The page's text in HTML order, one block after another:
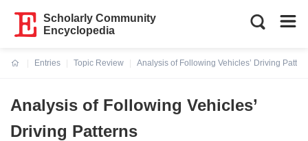
Scholarly Community
Encyclopedia
Entries
Topic Review
Analysis of Following Vehicles’ Driving
Analysis of Following Vehicles’
Driving Patterns